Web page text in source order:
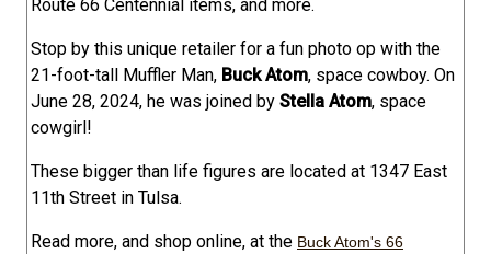
Route 66 Centennial items, and more.
Stop by this unique retailer for a fun photo op with the
21-foot-tall Muffler Man, Buck Atom, space cowboy. On
June 28, 2024, he was joined by Stella Atom, space
cowgirl!
These bigger than life figures are located at 1347 East
11th Street in Tulsa.
Read more, and shop online, at the Buck Atom's 66